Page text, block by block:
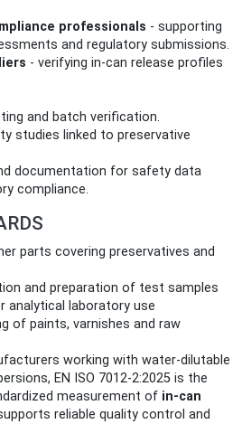
professionals - supporting
and regulatory submissions.
- verifying in-can release profiles
and batch verification.
studies linked to preservative
documentation for safety data
compliance.
parts covering preservatives and
and preparation of test samples
analytical laboratory use
of paints, varnishes and raw
working with water-dilutable
EN ISO 7012-2:2025 is the
measurement of in-can
reliable quality control and